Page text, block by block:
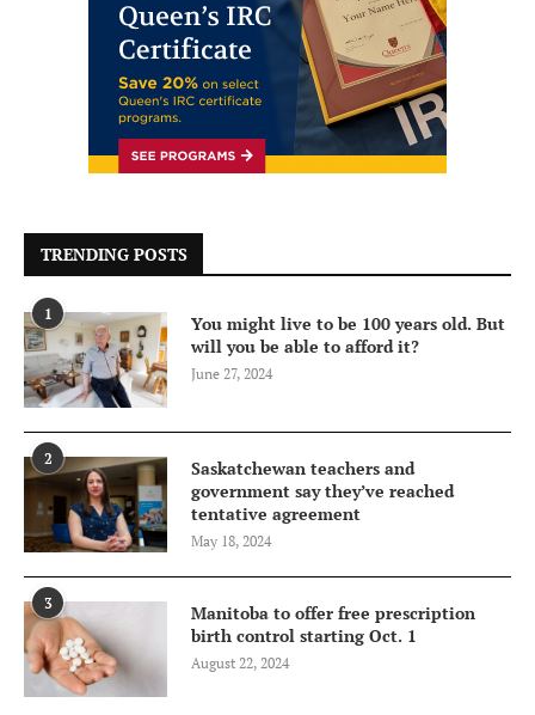
TRENDING POSTS
1
You might live to be 100 years old. But
will you be able to afford it?
June 27, 2024
2
Saskatchewan teachers and
government say they’ve reached
tentative agreement
May 18, 2024
3
Manitoba to offer free prescription
birth control starting Oct. 1
August 22, 2024